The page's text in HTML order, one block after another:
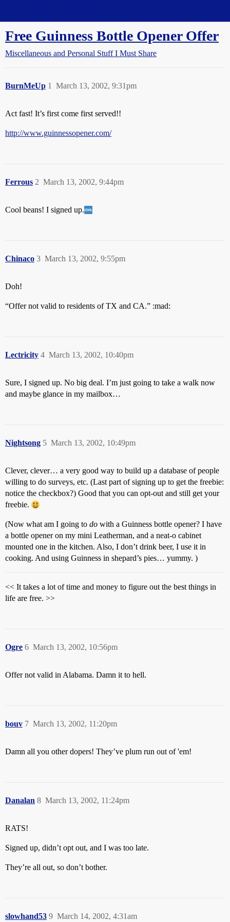
Free Guinness Bottle Opener Offer
Miscellaneous and Personal Stuff I Must Share
BurnMeUp March 13, 2002, 9:31pm
1
Act fast! It’s first come first served!!
http://www.guinnessopener.com/
Ferrous March 13, 2002, 9:44pm
2
Cool beans! I signed up.
Chinaco March 13, 2002, 9:55pm
3
Doh!
“Offer not valid to residents of TX and CA.” :mad:
Lectricity March 13, 2002, 10:40pm
4
Sure, I signed up. No big deal. I’m just going to take a walk now
and maybe glance in my mailbox…
Nightsong March 13, 2002, 10:49pm
5
Clever, clever… a very good way to build up a database of people
willing to do surveys, etc. (Last part of signing up to get the freebie:
notice the checkbox?) Good that you can opt-out and still get your
freebie.
(Now what am I going to do with a Guinness bottle opener? I have
a bottle opener on my mini Leatherman, and a neat-o cabinet
mounted one in the kitchen. Also, I don’t drink beer, I use it in
cooking. And using Guinness in shepard’s pies… yummy. )
<< It takes a lot of time and money to figure out the best things in
life are free. >>
Ogre March 13, 2002, 10:56pm
6
Offer not valid in Alabama. Damn it to hell.
bouv March 13, 2002, 11:20pm
7
Damn all you other dopers! They’ve plum run out of 'em!
Danalan March 13, 2002, 11:24pm
8
RATS!
Signed up, didn’t opt out, and I was too late.
They’re all out, so don’t bother.
slowhand53 March 14, 2002, 4:31am
9